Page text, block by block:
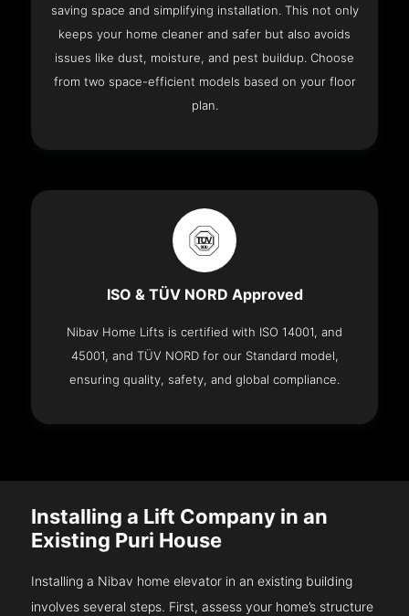
saving space and simplifying installation. This not only
keeps your home cleaner and safer but also avoids
issues like dust, moisture, and pest buildup. Choose
from two space-efficient models based on your floor
plan.
ISO & TÜV NORD Approved
Nibav Home Lifts is certified with ISO 14001, and
45001, and TÜV NORD for our Standard model,
ensuring quality, safety, and global compliance.
Installing a Lift Company in an
Existing Puri House
Installing a Nibav home elevator in an existing building
involves several steps. First, assess your home’s structure